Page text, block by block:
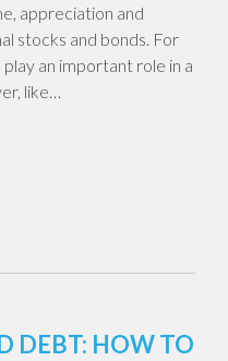
appreciation and
stocks and bonds. For
an important role in a
like…
DEBT: HOW TO